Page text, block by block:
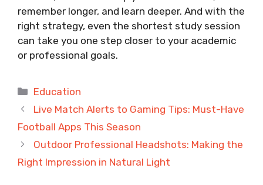
remember longer, and learn deeper. And with the
right strategy, even the shortest study session
can take you one step closer to your academic
or professional goals.
Categories
Education
Live Match Alerts to Gaming Tips: Must-Have
Football Apps This Season
Outdoor Professional Headshots: Making the
Right Impression in Natural Light